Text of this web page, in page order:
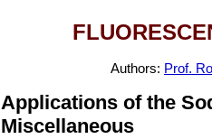
Authors: Prof.
Applications of the
Miscellaneous